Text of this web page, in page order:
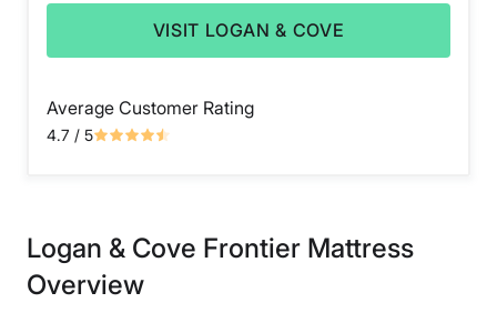
VISIT LOGAN & COVE
Average Customer Rating
4.7 / 5
Logan & Cove Frontier Mattress
Overview